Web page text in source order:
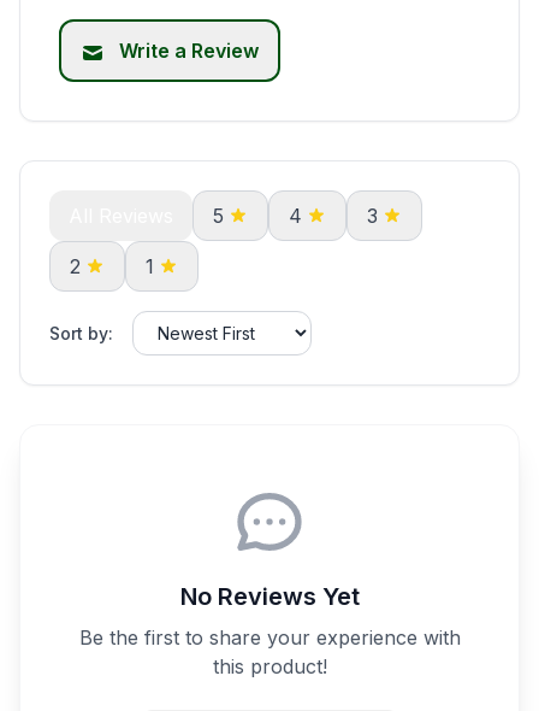
Write a Review
5 4 3
2 1
Sort by:
No Reviews Yet
Be the first to share your experience with
this product!